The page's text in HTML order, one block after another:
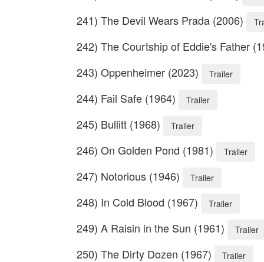
241) The Devil Wears Prada (2006)
242) The Courtship of Eddie's Father
243) Oppenheimer (2023)
Trailer
244) Fail Safe (1964) Trailer
245) Bullitt (1968) Trailer
246) On Golden Pond (1981) Trailer
247) Notorious (1946) Trailer
248) In Cold Blood (1967) Trailer
249) A Raisin in the Sun (1961) Trailer
250) The Dirty Dozen (1967) Trailer